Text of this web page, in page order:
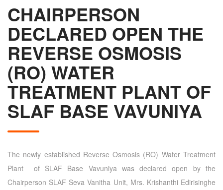
CHAIRPERSON
DECLARED OPEN THE
REVERSE OSMOSIS
(RO) WATER
TREATMENT PLANT OF
SLAF BASE VAVUNIYA
The newly established Reverse Osmosis (RO) Water Treatment
Plant of SLAF Base Vavuniya was declared open by the
Chairperson SLAF Seva Vanitha Unit, Mrs. Krishanthi Edirisinghe